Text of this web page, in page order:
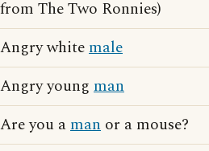
from The Two Ronnies)
Angry whitemale
Angry young man
Are you aman or a mouse?